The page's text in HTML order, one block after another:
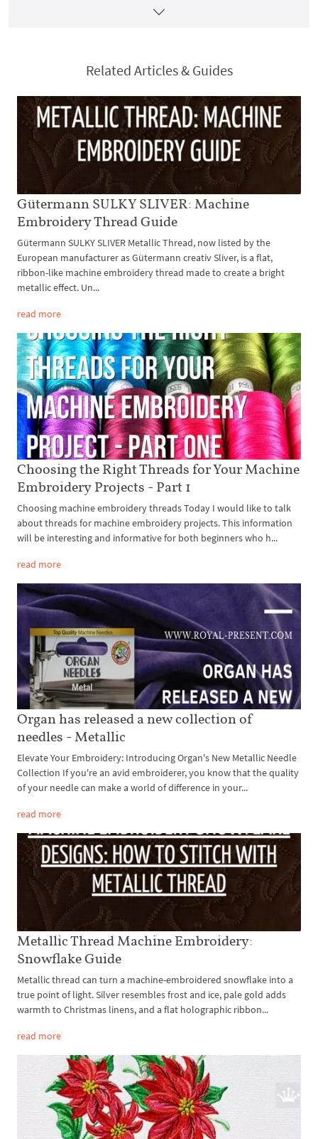
Related Articles & Guides
Gütermann SULKY SLIVER: Machine
Embroidery Thread Guide
Gütermann SULKY SLIVER Metallic Thread, now listed by the
European manufacturer as Gütermann creativ Sliver, is a flat,
ribbon-like machine embroidery thread made to create a bright
metallic effect. Un...
read more
Choosing the Right Threads for Your Machine
Embroidery Projects - Part 1
Choosing machine embroidery threads Today I would like to talk
about threads for machine embroidery projects. This information
will be interesting and informative for both beginners who h...
read more
Organ has released a new collection of
needles - Metallic
Elevate Your Embroidery: Introducing Organ's New Metallic Needle
Collection If you're an avid embroiderer, you know that the quality
of your needle can make a world of difference in your...
read more
Metallic Thread Machine Embroidery:
Snowflake Guide
Metallic thread can turn a machine-embroidered snowflake into a
true point of light. Silver resembles frost and ice, pale gold adds
warmth to Christmas linens, and a flat holographic ribbon...
read more